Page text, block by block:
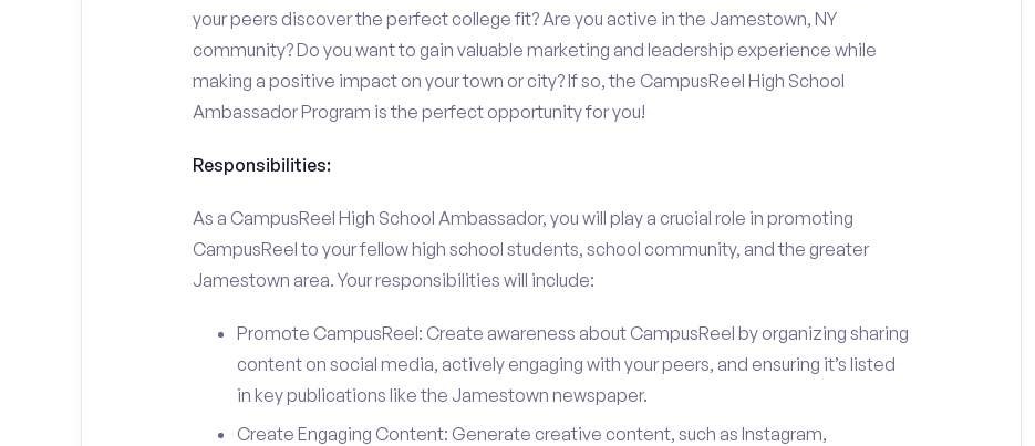
your peers discover the perfect college fit? Are you active in the Jamestown, NY
community? Do you want to gain valuable marketing and leadership experience while
making a positive impact on your town or city? If so, the CampusReel High School
Ambassador Program is the perfect opportunity for you!
Responsibilities:
As a CampusReel High School Ambassador, you will play a crucial role in promoting
CampusReel to your fellow high school students, school community, and the greater
Jamestown area. Your responsibilities will include:
Promote CampusReel: Create awareness about CampusReel by organizing sharing
content on social media, actively engaging with your peers, and ensuring it’s listed
in key publications like the Jamestown newspaper.
Create Engaging Content: Generate creative content, such as Instagram,